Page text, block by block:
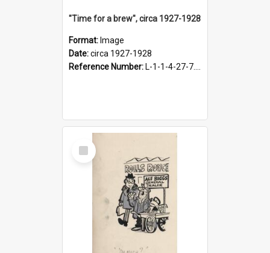
"Time for a brew", circa 1927-1928
Format: Image
Date:circa 1927-1928
Reference Number: L-1-1-4-27-7.17
Select
Item